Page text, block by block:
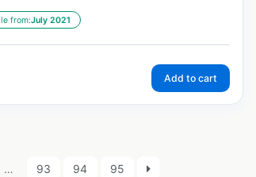
from:July 2021
Add to cart
… 93 94 95